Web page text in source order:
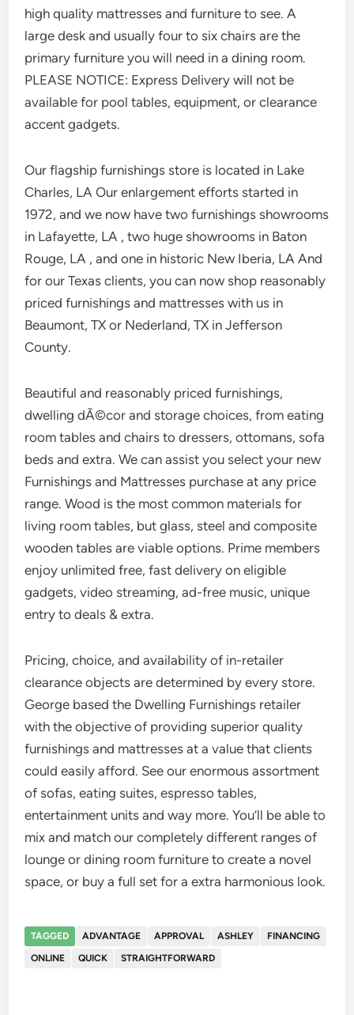
high quality mattresses and furniture to see. A
large desk and usually four to six chairs are the
primary furniture you will need in a dining room.
PLEASE NOTICE: Express Delivery will not be
available for pool tables, equipment, or clearance
accent gadgets.
Our flagship furnishings store is located in Lake
Charles, LA Our enlargement efforts started in
1972, and we now have two furnishings showrooms
in Lafayette, LA , two huge showrooms in Baton
Rouge, LA , and one in historic New Iberia, LA And
for our Texas clients, you can now shop reasonably
priced furnishings and mattresses with us in
Beaumont, TX or Nederland, TX in Jefferson
County.
Beautiful and reasonably priced furnishings,
dwelling dÃ©cor and storage choices, from eating
room tables and chairs to dressers, ottomans, sofa
beds and extra. We can assist you select your new
Furnishings and Mattresses purchase at any price
range. Wood is the most common materials for
living room tables, but glass, steel and composite
wooden tables are viable options. Prime members
enjoy unlimited free, fast delivery on eligible
gadgets, video streaming, ad-free music, unique
entry to deals & extra.
Pricing, choice, and availability of in-retailer
clearance objects are determined by every store.
George based the Dwelling Furnishings retailer
with the objective of providing superior quality
furnishings and mattresses at a value that clients
could easily afford. See our enormous assortment
of sofas, eating suites, espresso tables,
entertainment units and way more. You’ll be able to
mix and match our completely different ranges of
lounge or dining room furniture to create a novel
space, or buy a full set for a extra harmonious look.
TAGGED ADVANTAGE APPROVAL ASHLEY
FINANCING
ONLINE
QUICK STRAIGHTFORWARD